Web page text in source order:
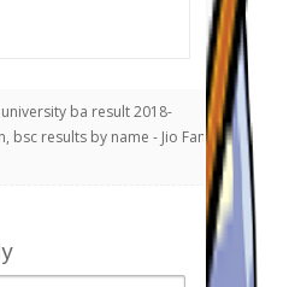
ba result 2018-
bsc results by name - Jio Fan